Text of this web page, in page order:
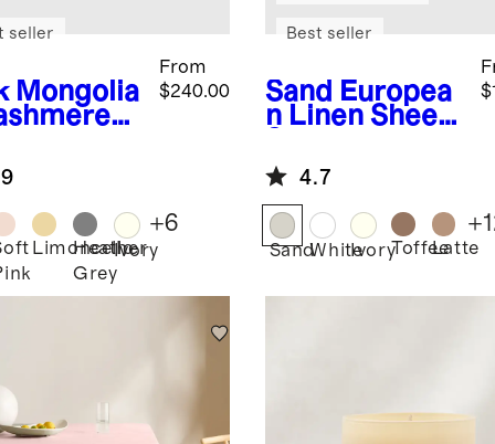
Mongolia
From
$240.00
seller
Limoncello
Heather
Grey
Ivory
+6
Sand
Europea
n Linen Sheet
Best seller
4.7
SandWhiteIvoryToffeeLatte
+